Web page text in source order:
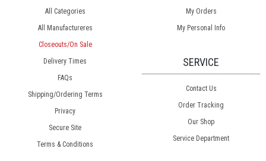
All Categories
All Manufactureres
Closeouts/On Sale
Delivery Times
FAQs
Shipping/Ordering Terms
Privacy
Secure Site
Terms & Conditions
My Orders
My Personal Info
SERVICE
Contact Us
Order Tracking
Our Shop
Service Department